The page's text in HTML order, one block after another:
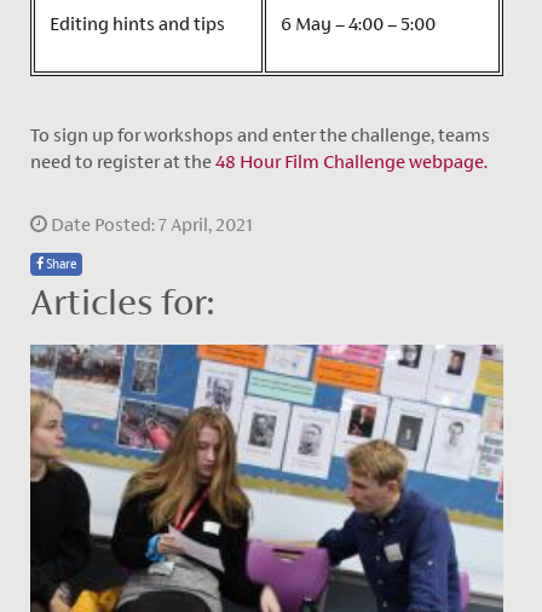
Editing hints and tips 6 May – 4:00 – 5:00
To sign up for workshops and enter the challenge, teams
need to register at the48 Hour Film Challenge webpage.
Date Posted: 7 April, 2021
Share
Articles for: